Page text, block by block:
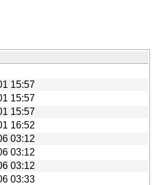
15:57
15:57
15:57
16:52
03:12
03:12
03:12
03:33